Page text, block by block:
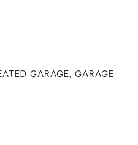
GARAGE, GARAGE